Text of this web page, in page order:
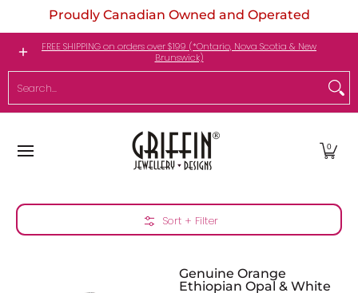
Skip to Main Content
Proudly Canadian Owned and Operated
Engagement Rings Jewellery My Birthstone
FREE SHIPPING on orders over $199 (*Ontario, Nova Scotia & New
Brunswick)
Search...
0
Sort + Filter
Genuine Orange
Ethiopian Opal & White